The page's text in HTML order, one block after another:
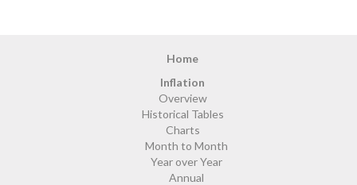
Home
Inflation
Overview
Historical Tables
Charts
Month to Month
Year over Year
Annual